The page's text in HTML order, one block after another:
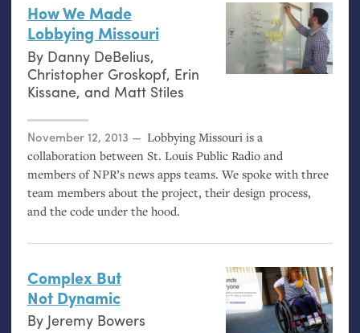
How We Made
Lobbying Missouri
By Danny DeBelius,
Christopher Groskopf, Erin
Kissane, and Matt Stiles
Posted on
November 12, 2013
Lobbying Missouri is a
collaboration between St. Louis Public Radio and
members ofNPR’s news apps teams. We spoke with three
team members about the project, their design process,
and the code under the hood.
Complex But
Not Dynamic
By Jeremy Bowers